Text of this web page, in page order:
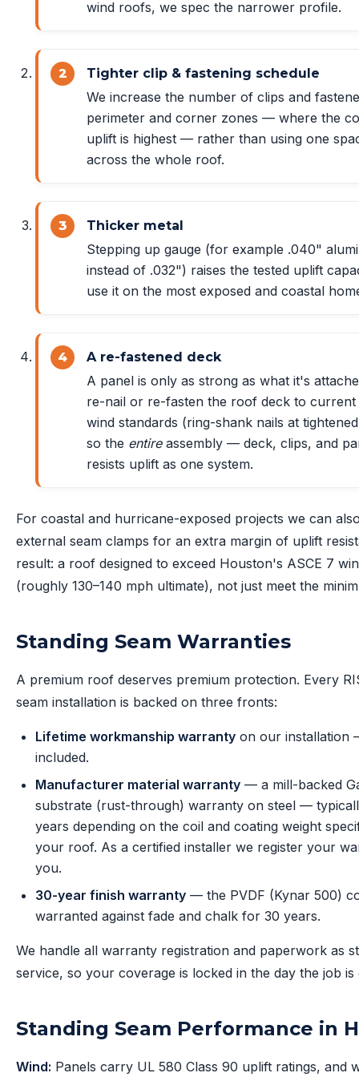
wind roofs, we spec the narrower profile.
Tighter clip & fastening schedule
We increase the number of clips and
perimeter and corner zones — where the
uplift is highest — rather than using one
across the whole roof.
Thicker metal
Stepping up gauge (for example .040"
instead of .032") raises the tested uplift
use it on the most exposed and coastal
A re-fastened deck
A panel is only as strong as what it's
re-nail or re-fasten the roof deck to current
wind standards (ring-shank nails at
so the entireassembly — deck, clips, and
resists uplift as one system.
For coastal and hurricane-exposed projects we can
external seam clamps for an extra margin of uplift
result: a roof designed to exceed Houston's ASCE 7
(roughly 130–140 mph ultimate), not just meet the
Standing Seam Warranties
A premium roof deserves premium protection. Every
seam installation is backed on three fronts:
Lifetime workmanship warranty on our installation
included.
Manufacturer material warranty — a mill-backed
substrate (rust-through) warranty on steel —
years depending on the coil and coating weight
your roof. As a certified installer we register your
you.
30-year finish warranty — the PVDF (Kynar 500)
warranted against fade and chalk for 30 years.
We handle all warranty registration and paperwork as
service, so your coverage is locked in the day the job is
Standing Seam Performance in
Wind: Panels carry UL 580 Class 90 uplift ratings, and